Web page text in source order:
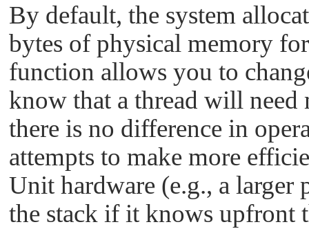
By default, the system
bytes of physical memory
function allows you to
know that a thread will need
there is no difference in
attempts to make more
Unit hardware (e.g., a larger
the stack if it knows upfront